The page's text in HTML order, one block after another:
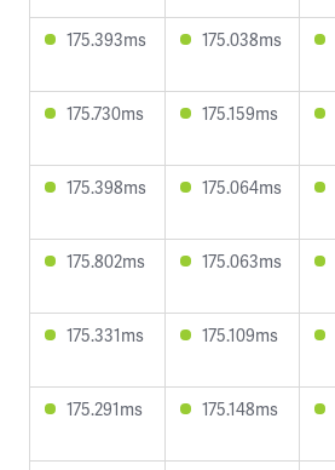
175.393ms 175.038ms
175.730ms 175.159ms
175.398ms 175.064ms
175.802ms 175.063ms
175.331ms 175.109ms
175.291ms 175.148ms